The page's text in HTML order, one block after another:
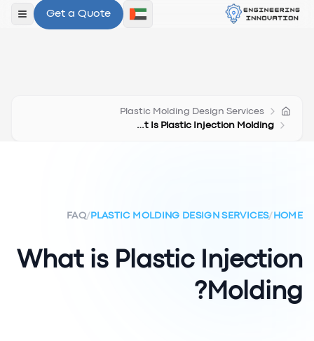
Get a Quote
فتح
Plastic Molding Design Services
What Is Plastic Injection Molding
HOME
/
PLASTIC MOLDING DESIGN SERVICES
/
FAQ
What is Plastic Injection
Molding?